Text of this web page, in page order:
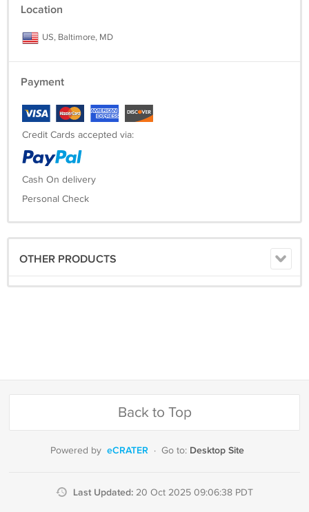
Location
US, Baltimore, MD
Payment
Credit Cards accepted via:
Cash On delivery
Personal Check
OTHER PRODUCTS
Back to Top
Powered by eCRATER · Go to: Desktop Site
Last Updated: 20 Oct 2025 09:06:38 PDT